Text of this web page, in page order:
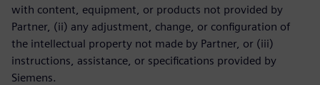
with content, equipment, or products not provided by
Partner, (ii) any adjustment, change, or configuration of
the intellectual property not made by Partner, or (iii)
instructions, assistance, or specifications provided by
Siemens.